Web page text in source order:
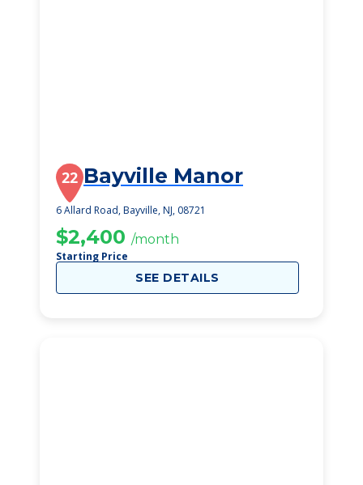
22 Bayville Manor
6 Allard Road, Bayville, NJ, 08721
$2,400 /month
Starting Price
SEE DETAILS